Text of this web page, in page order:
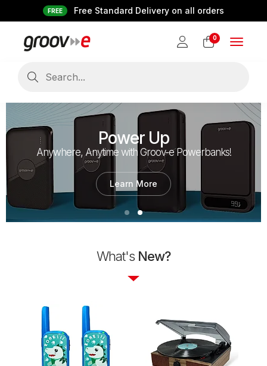
FREE Free Standard Delivery on all orders
0
Toggle
Power Up
Anywhere, Anytime with Groov-e Powerbanks!
Learn More
What's New?